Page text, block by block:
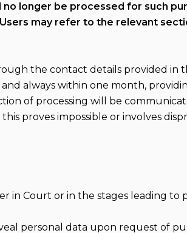
longer be processed for such
may refer to the relevant
the contact details provided in
always within one month,
of processing will be
proves impossible or involves
in Court or in the stages leading to
personal data upon request of